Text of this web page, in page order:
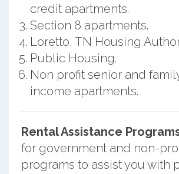
credit apartments.
Section 8 apartments.
Loretto, TN Housing
Public Housing.
Non profit senior and
income apartments.
Rental Assistance
for government and non-
programs to assist you with